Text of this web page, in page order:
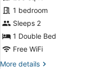
or
twin
room
harbor
view
1 bedroom
Sleeps 2
1 Double Bed
Free WiFi
More details
More